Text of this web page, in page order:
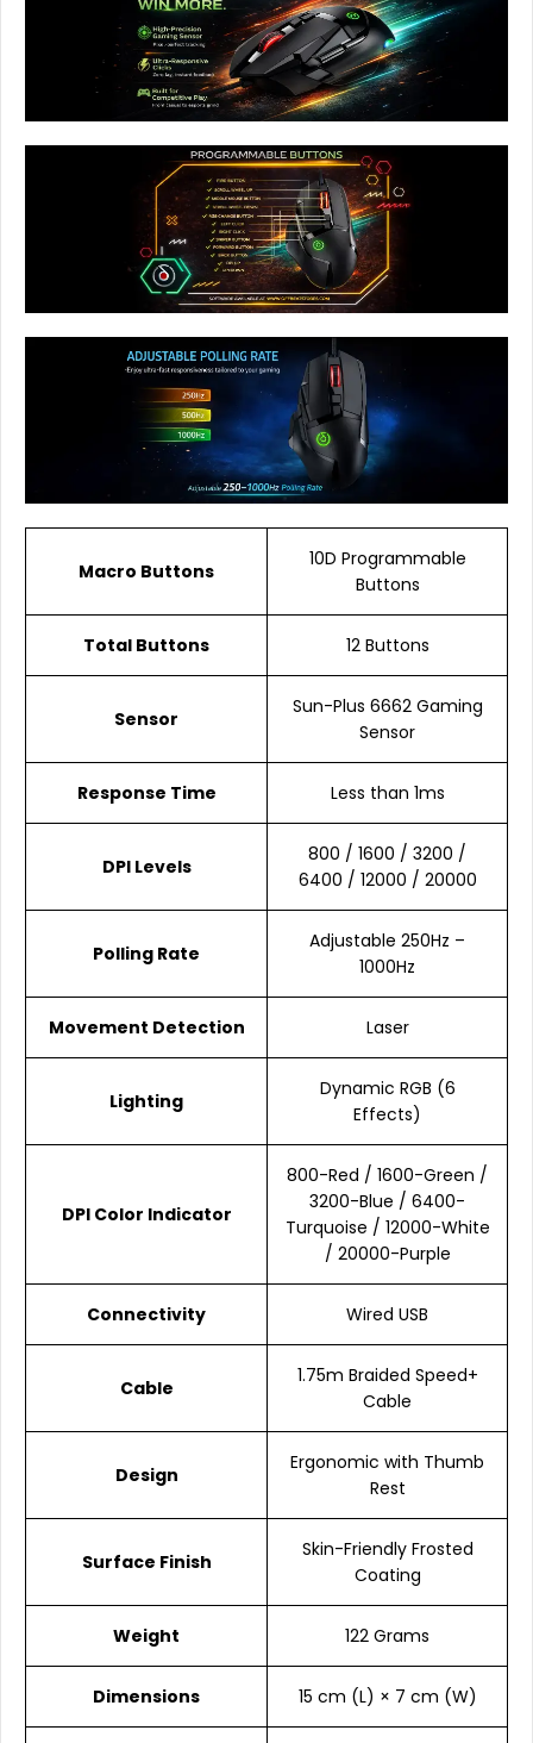
Macro Buttons
10D Programmable
Buttons
Total Buttons 12 Buttons
Sensor
Sun-Plus 6662 Gaming
Sensor
Response Time Less than 1ms
DPI Levels
800 / 1600 / 3200 /
6400 / 12000 / 20000
Polling Rate
Adjustable 250Hz –
1000Hz
Movement Detection Laser
Lighting
Dynamic RGB (6
Effects)
DPI Color Indicator
800-Red / 1600-Green /
3200-Blue / 6400-
Turquoise / 12000-White
/ 20000-Purple
Connectivity Wired USB
Cable
1.75m Braided Speed+
Cable
Design
Ergonomic with Thumb
Rest
Surface Finish
Skin-Friendly Frosted
Coating
Weight 122 Grams
Dimensions 15 cm (L) × 7 cm (W)